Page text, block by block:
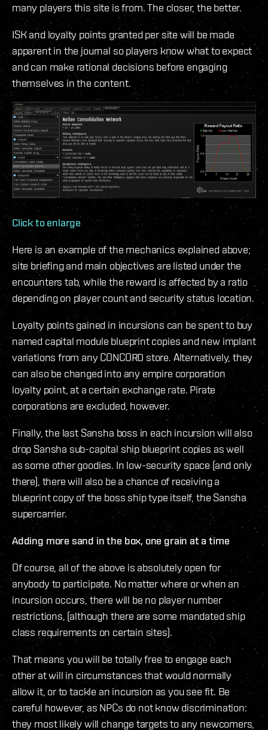
many players this site is from. The closer, the better.
ISK and loyalty points granted per site will be made
apparent in the journal so players know what to expect
and can make rational decisions before engaging
themselves in the content.
Click to enlarge
Here is an example of the mechanics explained above;
site briefing and main objectives are listed under the
encounters tab, while the reward is affected by a ratio
depending on player count and security status location.
Loyalty points gained in incursions can be spent to buy
named capital module blueprint copies and new implant
variations from any CONCORD store. Alternatively, they
can also be changed into any empire corporation
loyalty point, at a certain exchange rate. Pirate
corporations are excluded, however.
Finally, the last Sansha boss in each incursion will also
drop Sansha sub-capital ship blueprint copies as well
as some other goodies. In low-security space (and only
there), there will also be a chance of receiving a
blueprint copy of the boss ship type itself, the Sansha
supercarrier.
Adding more sand in the box, one grain at a time
Of course, all of the above is absolutely open for
anybody to participate. No matter where or when an
incursion occurs, there will be no player number
restrictions, (although there are some mandated ship
class requirements on certain sites).
That means you will be totally free to engage each
other at will in circumstances that would normally
allow it, or to tackle an incursion as you see fit. Be
careful however, as NPCs do not know discrimination:
they most likely will change targets to any newcomers,